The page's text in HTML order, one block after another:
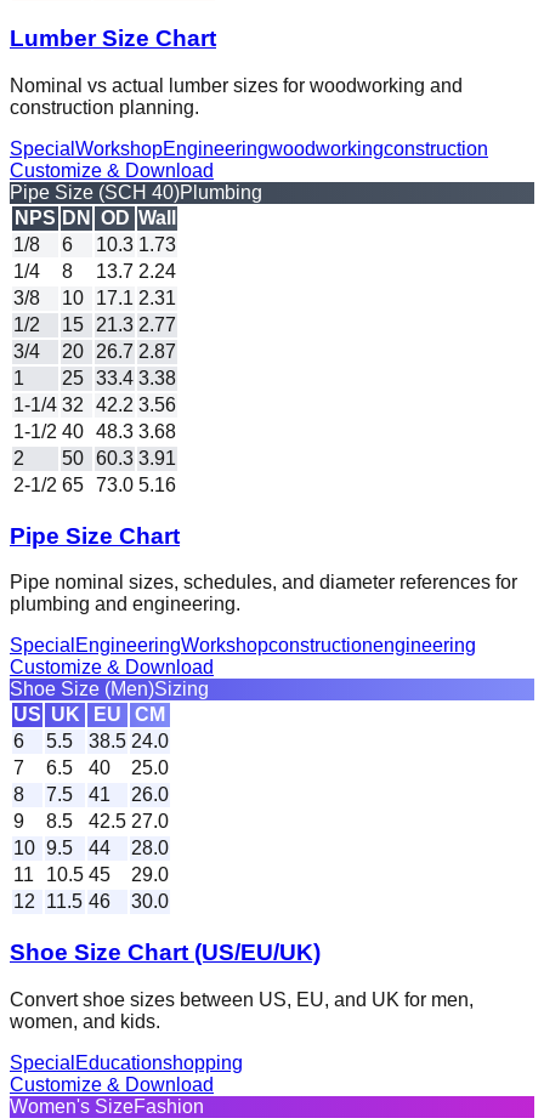
Lumber Size Chart
Nominal vs actual lumber sizes for woodworking and
construction planning.
Special WorkshopEngineeringwoodworkingconstruction
Customize & Download
Pipe Size (SCH 40)Plumbing
NPS DN OD Wall
1/8
6 10.3 1.73
1/4
8 13.7 2.24
3/8
10 17.1 2.31
1/2
15 21.3 2.77
3/4
20 26.7 2.87
1
25 33.4 3.38
1-1/4 32 42.2 3.56
1-1/2 40 48.3 3.68
2
50 60.3 3.91
2-1/2 65 73.0 5.16
Pipe Size Chart
Pipe nominal sizes, schedules, and diameter references for
plumbing and engineering.
Special EngineeringWorkshopconstructionengineering
Customize & Download
Shoe Size (Men)Sizing
US UK EU
CM
6
5.5 38.5 24.0
7
6.5 40
25.0
8
7.5 41
26.0
9
8.5 42.5 27.0
10 9.5 44
28.0
11
10.5 45
29.0
12
11.5 46 30.0
Shoe Size Chart (US/EU/UK)
Convert shoe sizes between US, EU, and UK for men,
women, and kids.
Special Educationshopping
Customize & Download
Women's SizeFashion